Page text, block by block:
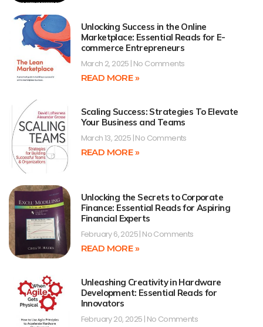
Unlocking Success in the Online
Marketplace: Essential Reads for E-
commerce Entrepreneurs
March 2, 2025 No Comments
READ MORE »
Scaling Success: Strategies To Elevate
Your Business and Teams
March 13, 2025 No Comments
READ MORE »
Unlocking the Secrets to Corporate
Finance: Essential Reads for Aspiring
Financial Experts
February 6, 2025 No Comments
READ MORE »
Unleashing Creativity in Hardware
Development: Essential Reads for
Innovators
February 20, 2025 No Comments